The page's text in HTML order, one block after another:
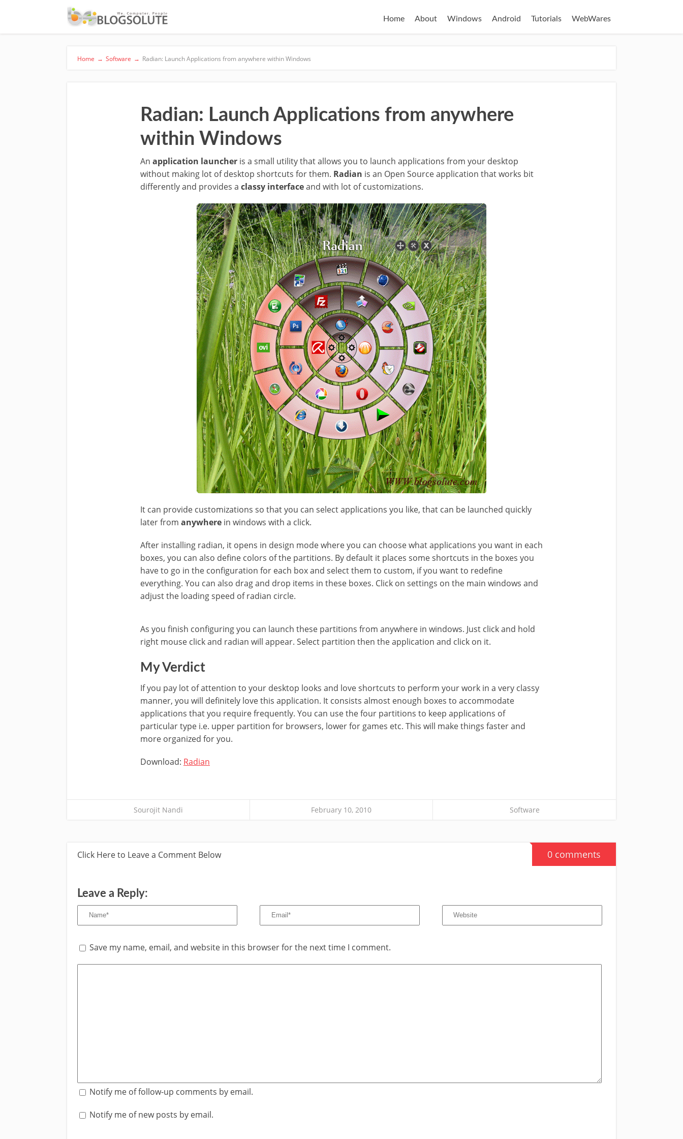
Home About Windows Android Tutorials WebWares
Home → Software → Radian: Launch Applications from anywhere within Windows
Radian: Launch Applications from anywhere
within Windows
An application launcher is a small utility that allows you to launch applications from your desktop
without making lot of desktop shortcuts for them. Radian is an Open Source application that works bit
differently and provides a classy interfaceand with lot of customizations.
It can provide customizations so that you can select applications you like, that can be launched quickly
later from anywhere in windows with a click.
After installing radian, it opens in design mode where you can choose what applications you want in each
boxes, you can also define colors of the partitions. By default it places some shortcuts in the boxes you
have to go in the configuration for each box and select them to custom, if you want to redefine
everything. You can also drag and drop items in these boxes. Click on settings on the main windows and
adjust the loading speed of radian circle.
As you finish configuring you can launch these partitions from anywhere in windows. Just click and hold
right mouse click and radian will appear. Select partition then the application and click on it.
My Verdict
If you pay lot of attention to your desktop looks and love shortcuts to perform your work in a very classy
manner, you will definitely love this application. It consists almost enough boxes to accommodate
applications that you require frequently. You can use the four partitions to keep applications of
particular type i.e. upper partition for browsers, lower for games etc. This will make things faster and
more organized for you.
Download: Radian
Sourojit Nandi February 10, 2010 Software
Click Here to Leave a Comment Below 0 comments
Leave a Reply:
Save my name, email, and website in this browser for the next time I comment.
Notify me of follow-up comments by email.
Notify me of new posts by email.